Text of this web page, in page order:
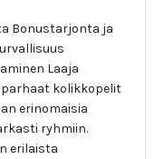
Bonustarjonta ja
Laaja
kolikkopelit
erinomaisia
ryhmiin.
erilaista